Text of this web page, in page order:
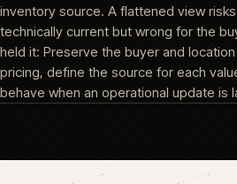
inventory source. A flattened view
technically current but wrong for the
held it: Preserve the buyer and
pricing, define the source for each
behave when an operational update is